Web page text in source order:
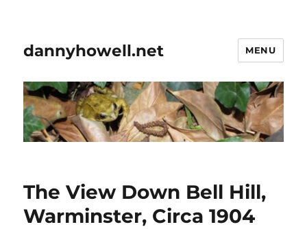
dannyhowell.net MENU
The View Down Bell Hill,
Warminster, Circa 1904